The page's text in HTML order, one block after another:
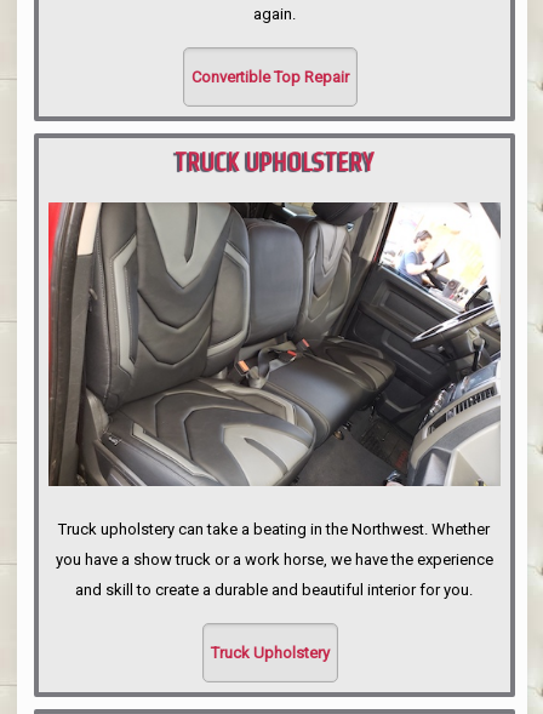
again.
Convertible Top Repair
TRUCK UPHOLSTERY
PORTLAND
Truck upholstery can take a beating in the Northwest. Whether
you have a show truck or a work horse, we have the experience
and skill to create a durable and beautiful interior for you.
Truck Upholstery